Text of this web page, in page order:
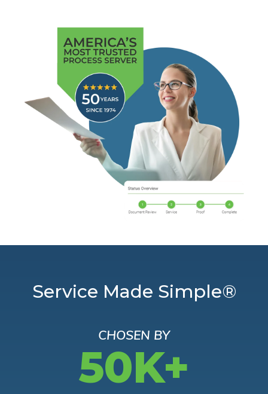
Service Made Simple®
CHOSEN BY
50K+